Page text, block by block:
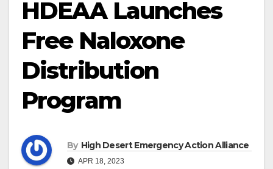
HDEAA Launches
Free Naloxone
Distribution
Program
By High Desert Emergency Action Alliance
APR 18, 2023